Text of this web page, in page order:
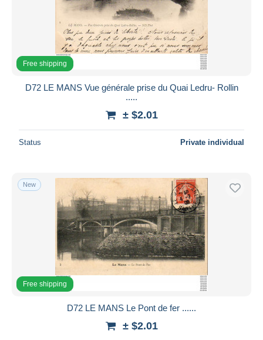
Free shipping
D72 LE MANS Vue générale prise du Quai Ledru- Rollin
.....
± $2.01
Status Private individual
New
Free shipping
D72 LE MANS Le Pont de fer ......
± $2.01